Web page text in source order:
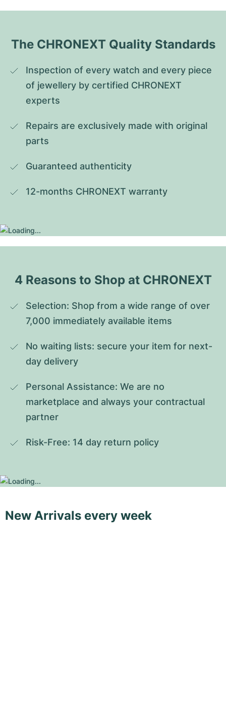
The CHRONEXT Quality Standards
Inspection of every watch and every piece
of jewellery by certified CHRONEXT
experts
Repairs are exclusively made with original
parts
Guaranteed authenticity
12-months CHRONEXT warranty
4 Reasons to Shop at CHRONEXT
Selection: Shop from a wide range of over
7,000 immediately available items
No waiting lists: secure your item for next-
day delivery
Personal Assistance: We are no
marketplace and always your contractual
partner
Risk-Free: 14 day return policy
New Arrivals every week